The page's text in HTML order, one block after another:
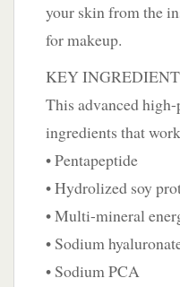
your skin from the
for makeup.
KEY
This advanced
ingredients that
• Pentapeptide
• Hydrolized soy
• Multi-mineral
• Sodium
• Sodium PCA